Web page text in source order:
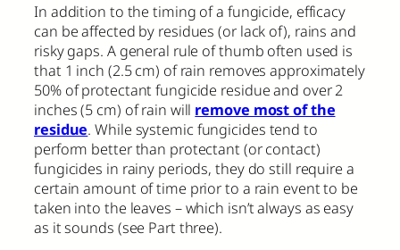
In addition to the timing of a fungicide, efficacy
can be affected by residues (or lack of), rains and
risky gaps. A general rule of thumb often used is
that 1 inch (2.5 cm) of rain removes approximately
50% of protectant fungicide residue and over 2
inches (5 cm) of rain will remove most of the
residue. While systemic fungicides tend to
perform better than protectant (or contact)
fungicides in rainy periods, they do still require a
certain amount of time prior to a rain event to be
taken into the leaves – which isn’t always as easy
as it sounds (see Part three).